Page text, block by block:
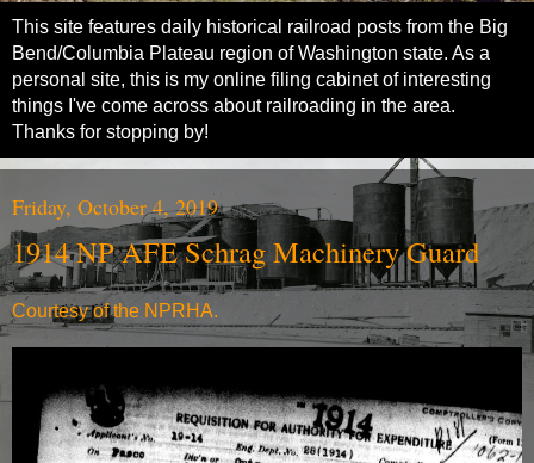
This site features daily historical railroad posts from the Big
Bend/Columbia Plateau region of Washington state. As a
personal site, this is my online filing cabinet of interesting
things I've come across about railroading in the area.
Thanks for stopping by!
Friday, October 4, 2019
1914 NP AFE Schrag Machinery Guard
Courtesy of the NPRHA.